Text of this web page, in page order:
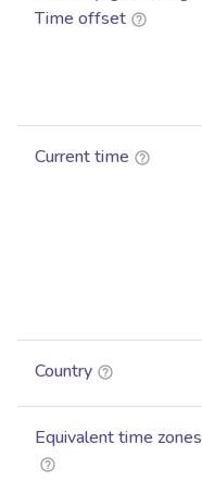
Time offset
Current time
Country
Equivalent time zones